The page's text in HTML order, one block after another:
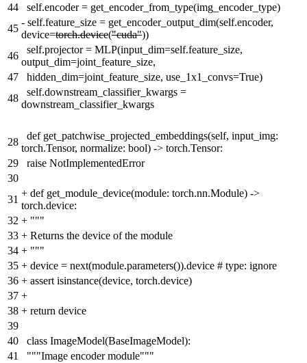
44
self.encoder = get_encoder_from_type(img_encoder_type)
45
- self.feature_size = get_encoder_output_dim(self.encoder,
device=torch.device("cuda"))
46
self.projector = MLP(input_dim=self.feature_size,
output_dim=joint_feature_size,
47
hidden_dim=joint_feature_size, use_1x1_convs=True)
48
self.downstream_classifier_kwargs =
downstream_classifier_kwargs
28
def get_patchwise_projected_embeddings(self, input_img:
torch.Tensor, normalize: bool) -> torch.Tensor:
29
raise NotImplementedError
30
31
+ def get_module_device(module: torch.nn.Module) ->
torch.device:
32 + """
33 + Returns the device of the module
34 + """
35 + device = next(module.parameters()).device # type: ignore
36 + assert isinstance(device, torch.device)
37 +
38 + return device
39
40
class ImageModel(BaseImageModel):
41
"""Image encoder module"""